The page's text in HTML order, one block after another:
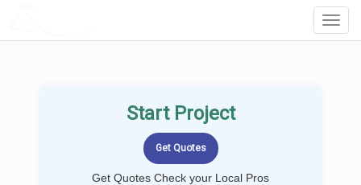
Start Project
Get Quotes Check your Local Pros